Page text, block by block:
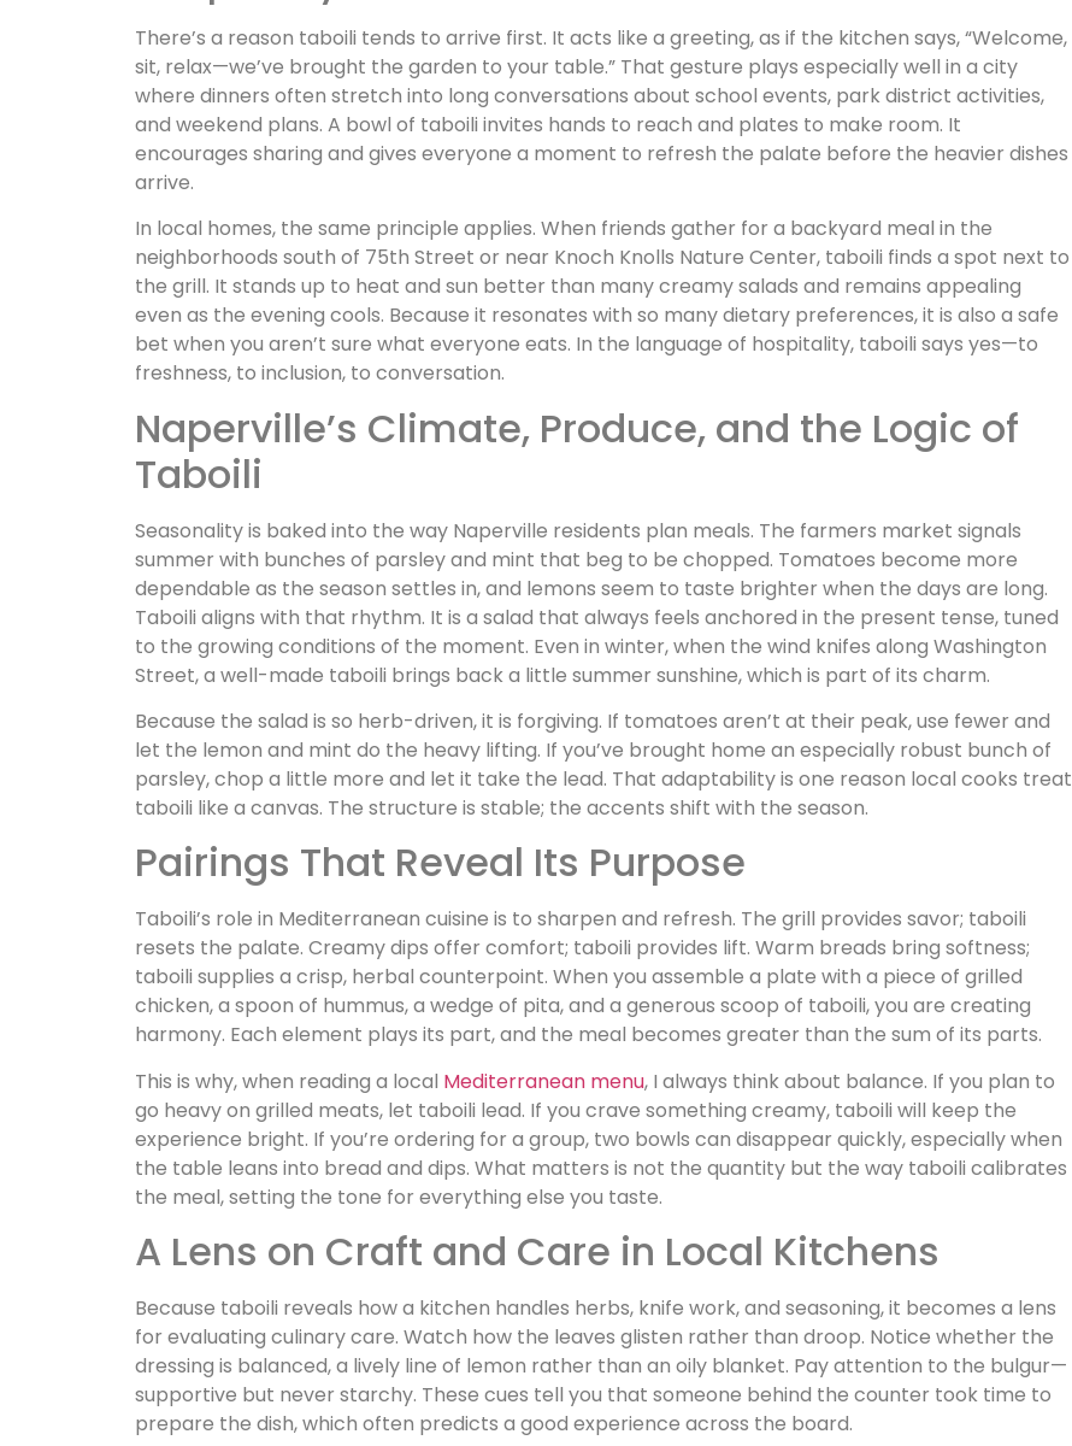
There’s a reason taboili tends to arrive first. It acts like a greeting, as if the kitchen says, “Welcome,
sit, relax—we’ve brought the garden to your table.” That gesture plays especially well in a city
where dinners often stretch into long conversations about school events, park district activities,
and weekend plans. A bowl of taboili invites hands to reach and plates to make room. It
encourages sharing and gives everyone a moment to refresh the palate before the heavier dishes
arrive.
In local homes, the same principle applies. When friends gather for a backyard meal in the
neighborhoods south of 75th Street or near Knoch Knolls Nature Center, taboili finds a spot next to
the grill. It stands up to heat and sun better than many creamy salads and remains appealing
even as the evening cools. Because it resonates with so many dietary preferences, it is also a safe
bet when you aren’t sure what everyone eats. In the language of hospitality, taboili says yes—to
freshness, to inclusion, to conversation.
Naperville’s Climate, Produce, and the Logic of
Taboili
Seasonality is baked into the way Naperville residents plan meals. The farmers market signals
summer with bunches of parsley and mint that beg to be chopped. Tomatoes become more
dependable as the season settles in, and lemons seem to taste brighter when the days are long.
Taboili aligns with that rhythm. It is a salad that always feels anchored in the present tense, tuned
to the growing conditions of the moment. Even in winter, when the wind knifes along Washington
Street, a well-made taboili brings back a little summer sunshine, which is part of its charm.
Because the salad is so herb-driven, it is forgiving. If tomatoes aren’t at their peak, use fewer and
let the lemon and mint do the heavy lifting. If you’ve brought home an especially robust bunch of
parsley, chop a little more and let it take the lead. That adaptability is one reason local cooks treat
taboili like a canvas. The structure is stable; the accents shift with the season.
Pairings That Reveal Its Purpose
Taboili’s role in Mediterranean cuisine is to sharpen and refresh. The grill provides savor; taboili
resets the palate. Creamy dips offer comfort; taboili provides lift. Warm breads bring softness;
taboili supplies a crisp, herbal counterpoint. When you assemble a plate with a piece of grilled
chicken, a spoon of hummus, a wedge of pita, and a generous scoop of taboili, you are creating
harmony. Each element plays its part, and the meal becomes greater than the sum of its parts.
This is why, when reading a local Mediterranean menu, I always think about balance. If you plan to
go heavy on grilled meats, let taboili lead. If you crave something creamy, taboili will keep the
experience bright. If you’re ordering for a group, two bowls can disappear quickly, especially when
the table leans into bread and dips. What matters is not the quantity but the way taboili calibrates
the meal, setting the tone for everything else you taste.
A Lens on Craft and Care in Local Kitchens
Because taboili reveals how a kitchen handles herbs, knife work, and seasoning, it becomes a lens
for evaluating culinary care. Watch how the leaves glisten rather than droop. Notice whether the
dressing is balanced, a lively line of lemon rather than an oily blanket. Pay attention to the bulgur—
supportive but never starchy. These cues tell you that someone behind the counter took time to
prepare the dish, which often predicts a good experience across the board.